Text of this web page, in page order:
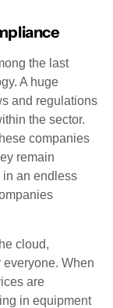
the last
A huge
and regulations
the sector.
companies
remain
in an endless
cloud,
When
are
in equipment